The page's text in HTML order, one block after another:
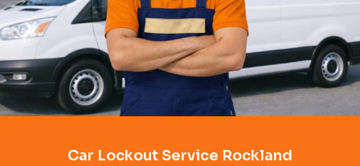
Car Lockout Service Rockland